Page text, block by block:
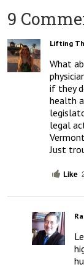
9
Lifting
What
if they
health
legal
Just
Like